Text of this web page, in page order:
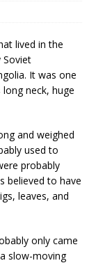
lived in the
Soviet
It was one
neck, huge
and weighed
used to
probably
believed to have
leaves, and
only came
slow-moving